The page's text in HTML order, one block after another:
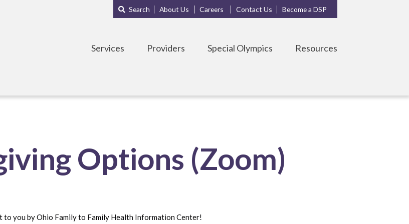
Sub
Menu
Search About Us Careers Contact Us Become a DSP
Services Providers Special Olympics Resources
Options (Zoom)
to you by Ohio Family to Family Health Information Center!